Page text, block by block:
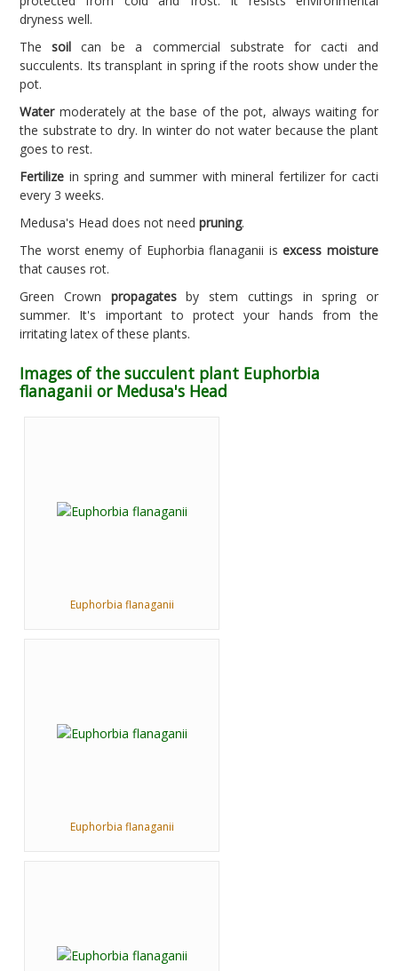
dryness well.
Thesoil can be a commercial substrate for cacti and
succulents. Its transplant in spring if the roots show under the
pot.
Watermoderately at the base of the pot, always waiting for
the substrate to dry. In winter do not water because the plant
goes to rest.
Fertilize in spring and summer with mineral fertilizer for cacti
every 3 weeks.
Medusa's Head does not need pruning.
The worst enemy of Euphorbia flanaganii isexcess moisture
that causes rot.
Green Crown propagatesby stem cuttings in spring or
summer. It's important to protect your hands from the
irritating latex of these plants.
Images of the succulent plant Euphorbia
flanaganii or Medusa's Head
Euphorbia flanaganii
Euphorbia flanaganii